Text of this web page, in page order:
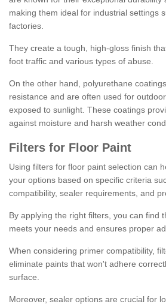
making them ideal for industrial settings
factories.
They create a tough, high-gloss finish
foot traffic and various types of abuse.
On the other hand, polyurethane
resistance and are often used for
exposed to sunlight. These coatings
against moisture and harsh weather
Filters for Floor Paint
Using filters for floor paint selection can
your options based on specific criteria
compatibility, sealer requirements, and
By applying the right filters, you can find
meets your needs and ensures proper
When considering primer compatibility,
eliminate paints that won't adhere
surface.
Moreover, sealer options are crucial for